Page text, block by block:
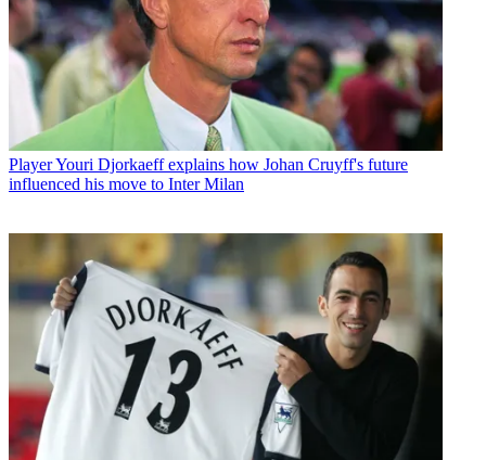
PlayerYouri Djorkaeff explains how Johan Cruyff's future
influenced his move to Inter Milan